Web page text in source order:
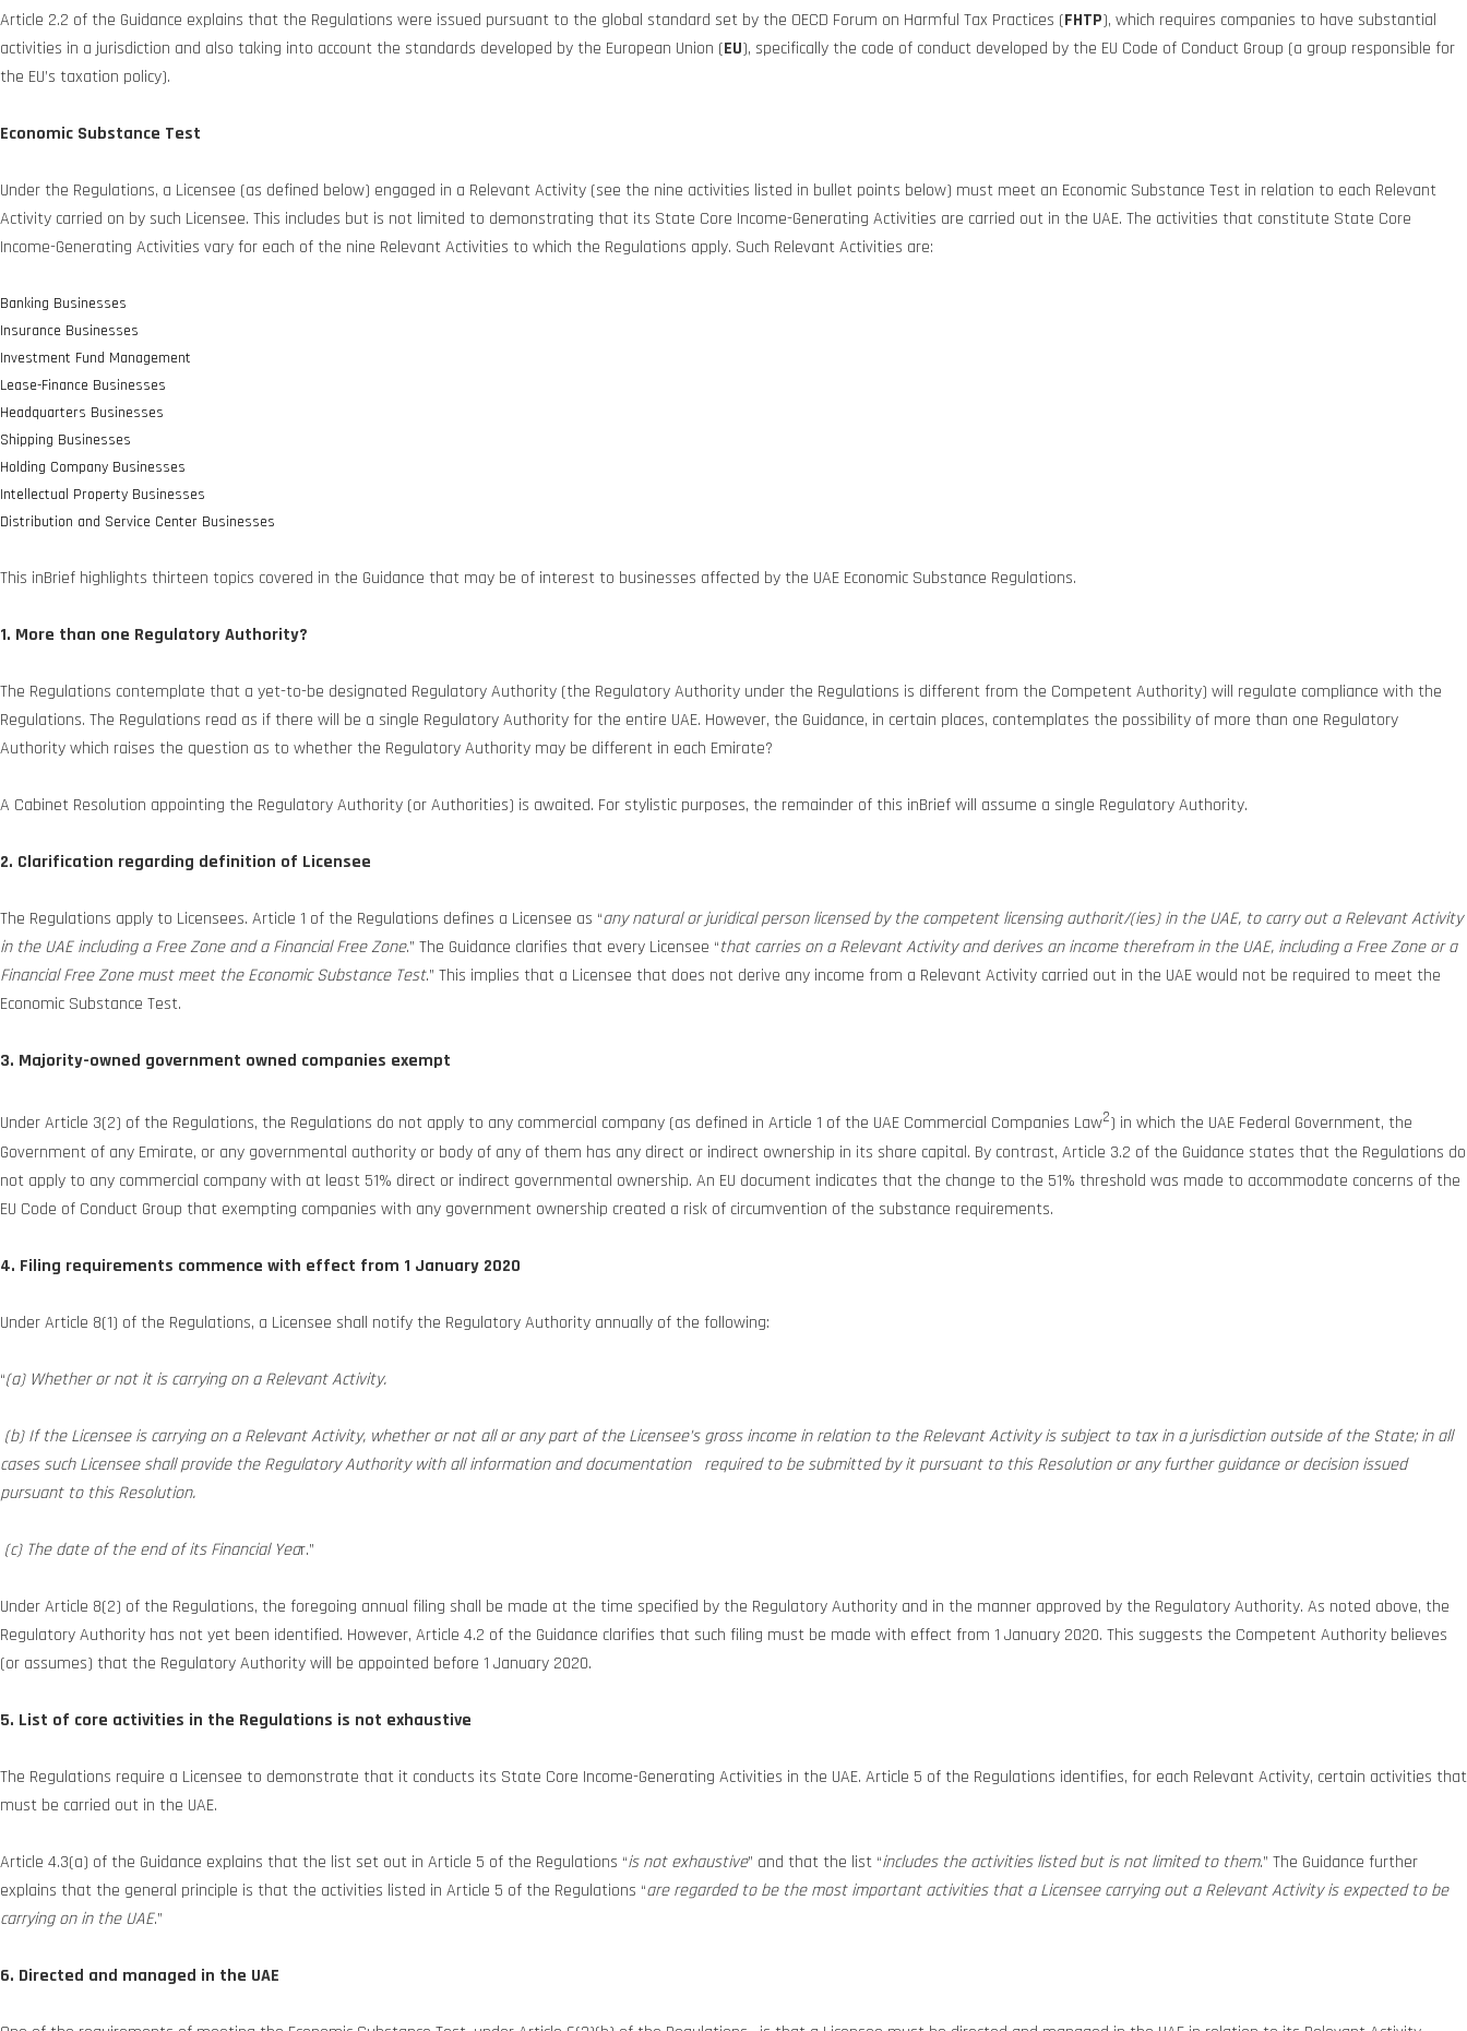
Article 2.2 of the Guidance explains that the Regulations were issued pursuant to the global standard set by the OECD Forum on Harmful Tax Practices (FHTP), which requires companies to have substantial
activities in a jurisdiction and also taking into account the standards developed by the European Union (EU), specifically the code of conduct developed by the EU Code of Conduct Group (a group responsible for
the EU’s taxation policy).
Economic Substance Test
Under the Regulations, a Licensee (as defined below) engaged in a Relevant Activity (see the nine activities listed in bullet points below) must meet an Economic Substance Test in relation to each Relevant
Activity carried on by such Licensee. This includes but is not limited to demonstrating that its State Core Income-Generating Activities are carried out in the UAE. The activities that constitute State Core
Income-Generating Activities vary for each of the nine Relevant Activities to which the Regulations apply. Such Relevant Activities are:
Banking Businesses
Insurance Businesses
Investment Fund Management
Lease-Finance Businesses
Headquarters Businesses
Shipping Businesses
Holding Company Businesses
Intellectual Property Businesses
Distribution and Service Center Businesses
This inBrief highlights thirteen topics covered in the Guidance that may be of interest to businesses affected by the UAE Economic Substance Regulations.
1. More than one Regulatory Authority?
The Regulations contemplate that a yet-to-be designated Regulatory Authority (the Regulatory Authority under the Regulations is different from the Competent Authority) will regulate compliance with the
Regulations. The Regulations read as if there will be a single Regulatory Authority for the entire UAE. However, the Guidance, in certain places, contemplates the possibility of more than one Regulatory
Authority which raises the question as to whether the Regulatory Authority may be different in each Emirate?
A Cabinet Resolution appointing the Regulatory Authority (or Authorities) is awaited. For stylistic purposes, the remainder of this inBrief will assume a single Regulatory Authority.
2. Clarification regarding definition of Licensee
The Regulations apply to Licensees. Article 1 of the Regulations defines a Licensee as “any natural or juridical person licensed by the competent licensing authorit/(ies) in the UAE, to carry out a Relevant Activity
in the UAE including a Free Zone and a Financial Free Zone.” The Guidance clarifies that every Licensee “that carries on a Relevant Activity and derives an income therefrom in the UAE, including a Free Zone or a
Financial Free Zone must meet the Economic Substance Test.” This implies that a Licensee that does not derive any income from a Relevant Activity carried out in the UAE would not be required to meet the
Economic Substance Test.
3. Majority-owned government owned companies exempt
Under Article 3(2) of the Regulations, the Regulations do not apply to any commercial company (as defined in Article 1 of the UAE Commercial Companies Law2) in which the UAE Federal Government, the
Government of any Emirate, or any governmental authority or body of any of them has any direct or indirect ownership in its share capital. By contrast, Article 3.2 of the Guidance states that the Regulations do
not apply to any commercial company with at least 51% direct or indirect governmental ownership. An EU document indicates that the change to the 51% threshold was made to accommodate concerns of the
EU Code of Conduct Group that exempting companies with any government ownership created a risk of circumvention of the substance requirements.
4. Filing requirements commence with effect from 1 January 2020
Under Article 8(1) of the Regulations, a Licensee shall notify the Regulatory Authority annually of the following:
“(a) Whether or not it is carrying on a Relevant Activity.
(b) If the Licensee is carrying on a Relevant Activity, whether or not all or any part of the Licensee’s gross income in relation to the Relevant Activity is subject to tax in a jurisdiction outside of the State; in all
cases such Licensee shall provide the Regulatory Authority with all information and documentation required to be submitted by it pursuant to this Resolution or any further guidance or decision issued
pursuant to this Resolution.
(c) The date of the end of its Financial Year.”
Under Article 8(2) of the Regulations, the foregoing annual filing shall be made at the time specified by the Regulatory Authority and in the manner approved by the Regulatory Authority. As noted above, the
Regulatory Authority has not yet been identified. However, Article 4.2 of the Guidance clarifies that such filing must be made with effect from 1 January 2020. This suggests the Competent Authority believes
(or assumes) that the Regulatory Authority will be appointed before 1 January 2020.
5. List of core activities in the Regulations is not exhaustive
The Regulations require a Licensee to demonstrate that it conducts its State Core Income-Generating Activities in the UAE. Article 5 of the Regulations identifies, for each Relevant Activity, certain activities that
must be carried out in the UAE.
Article 4.3(a) of the Guidance explains that the list set out in Article 5 of the Regulations “is not exhaustive” and that the list “includes the activities listed but is not limited to them.” The Guidance further
explains that the general principle is that the activities listed in Article 5 of the Regulations “are regarded to be the most important activities that a Licensee carrying out a Relevant Activity is expected to be
carrying on in the UAE.”
6. Directed and managed in the UAE